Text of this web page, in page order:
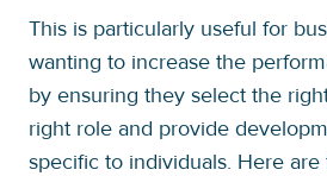
This is particularly useful for
wanting to increase the
by ensuring they select the
right role and provide
specific to individuals. Here are